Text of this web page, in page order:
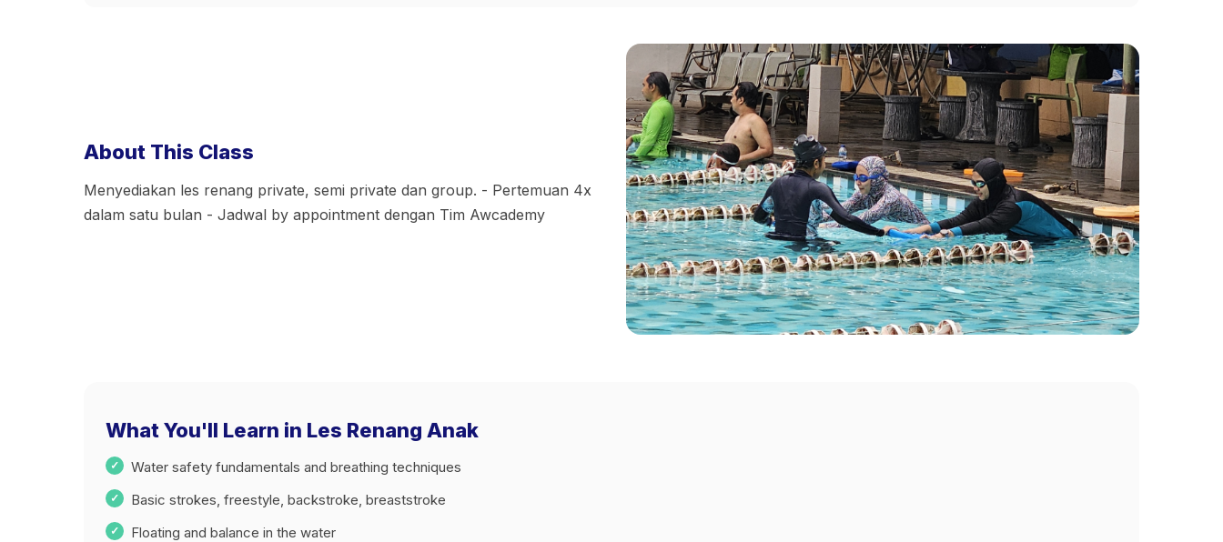
About This Class
Menyediakan les renang private, semi private dan group. - Pertemuan 4x
dalam satu bulan - Jadwal by appointment dengan Tim Awcademy
What You'll Learn in Les Renang Anak
Water safety fundamentals and breathing techniques
Basic strokes, freestyle, backstroke, breaststroke
Floating and balance in the water